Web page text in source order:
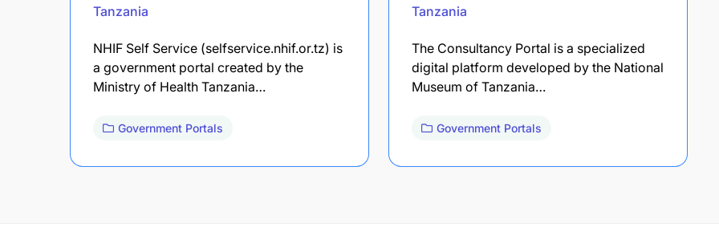
Tanzania
NHIF Self Service (selfservice.nhif.or.tz) is
a government portal created by the
Ministry of Health Tanzania…
Government Portals
Tanzania
The Consultancy Portal is a specialized
digital platform developed by the National
Museum of Tanzania…
Government Portals